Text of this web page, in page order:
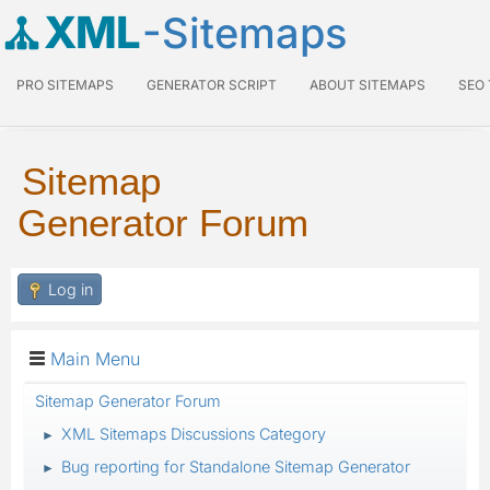
XML-Sitemaps
PRO SITEMAPS GENERATOR SCRIPT ABOUT SITEMAPS SEO
Sitemap
Generator Forum
Log in
Main Menu
Sitemap Generator Forum
► XML Sitemaps Discussions Category
► Bug reporting for Standalone Sitemap Generator